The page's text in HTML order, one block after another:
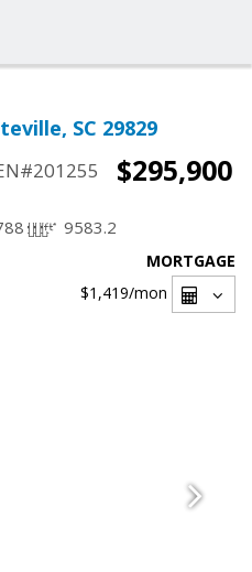
SC 29829
$295,900
9583.2
MORTGAGE
$1,419/mon